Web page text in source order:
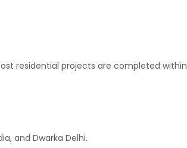
residential projects are completed within
and Dwarka Delhi.